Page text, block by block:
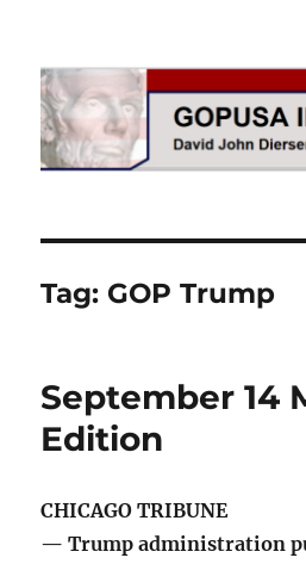
GOPUSA Illinois
Tag: GOP Trump
September 14
Edition
CHICAGO TRIBUNE
— Trump administration